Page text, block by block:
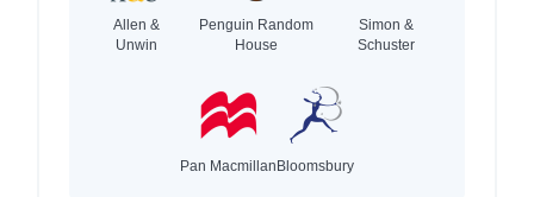
Allen &
Unwin
Penguin Random
House
Simon &
Schuster
Pan MacmillanBloomsbury